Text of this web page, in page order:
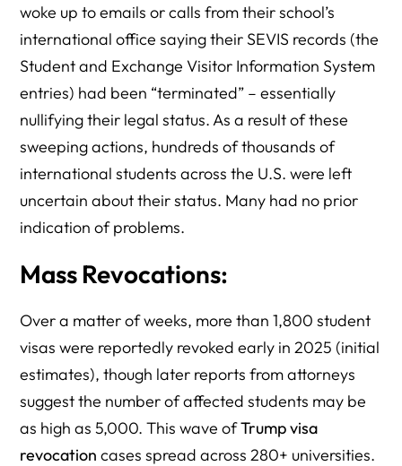
woke up to emails or calls from their school’s
international office saying their SEVIS records (the
Student and Exchange Visitor Information System
entries) had been “terminated” – essentially
nullifying their legal status. As a result of these
sweeping actions, hundreds of thousands of
international students across the U.S. were left
uncertain about their status. Many had no prior
indication of problems.
Mass Revocations:
Over a matter of weeks, more than 1,800 student
visas were reportedly revoked early in 2025 (initial
estimates), though later reports from attorneys
suggest the number of affected students may be
as high as 5,000. This wave ofTrump visa
revocation cases spread across 280+ universities.